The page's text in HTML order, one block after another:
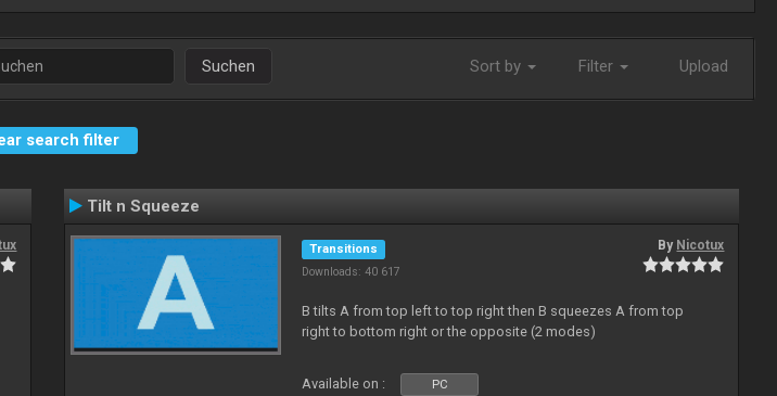
Suchen Sort by Filter Upload
search filter
Tilt n Squeeze
Transitions
Downloads: 40 617
By Nicotux
B tilts A from top left to top right then B squeezes A from top
right to bottom right or the opposite (2 modes)
Available on : PC